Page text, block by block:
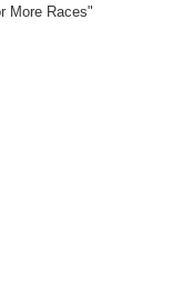
More Races"